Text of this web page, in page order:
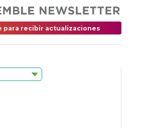
para recibir actualizaciones